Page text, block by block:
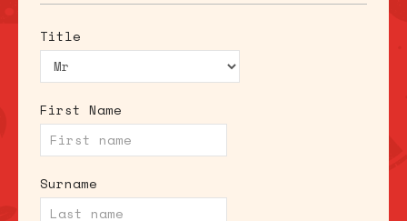
Title
First Name
Surname